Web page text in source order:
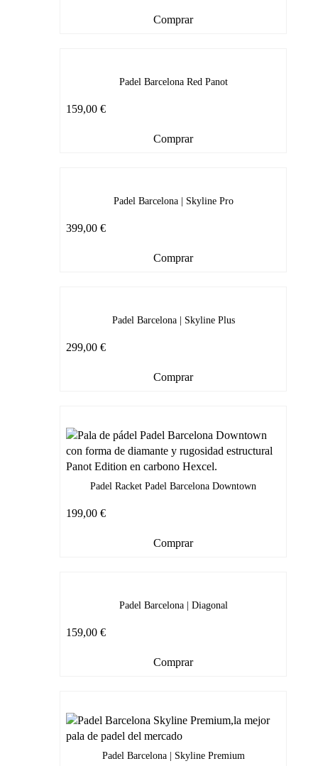
Comprar
Padel Barcelona Red Panot
159,00 €
Comprar
Padel Barcelona | Skyline Pro
399,00 €
Comprar
Padel Barcelona | Skyline Plus
299,00 €
Comprar
Padel Racket Padel Barcelona Downtown
199,00 €
Comprar
Padel Barcelona | Diagonal
159,00 €
Comprar
Padel Barcelona | Skyline Premium